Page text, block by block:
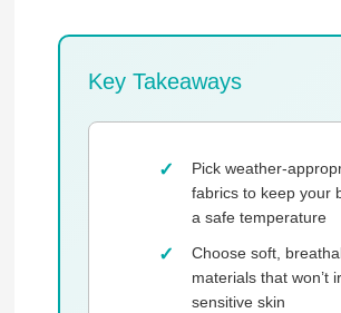
Key Takeaways
Pick weather-
fabrics to keep your
a safe temperature
Choose soft,
materials that won’t
sensitive skin